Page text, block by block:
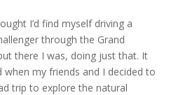
I’d find myself driving a
through the Grand
there I was, doing just that. It
when my friends and I decided to
trip to explore the natural